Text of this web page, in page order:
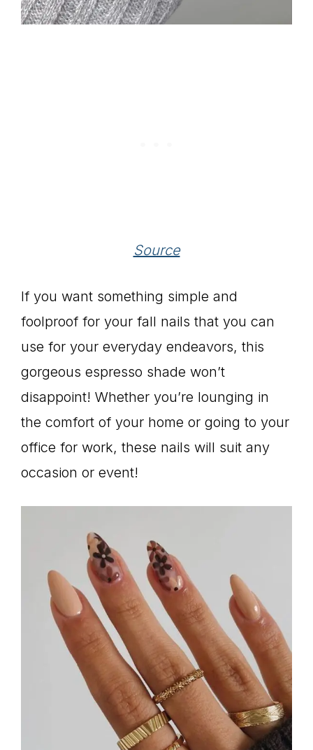
Source
If you want something simple and
foolproof for your fall nails that you can
use for your everyday endeavors, this
gorgeous espresso shade won’t
disappoint! Whether you’re lounging in
the comfort of your home or going to your
office for work, these nails will suit any
occasion or event!